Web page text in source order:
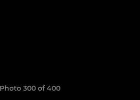
Photo 300 of 400